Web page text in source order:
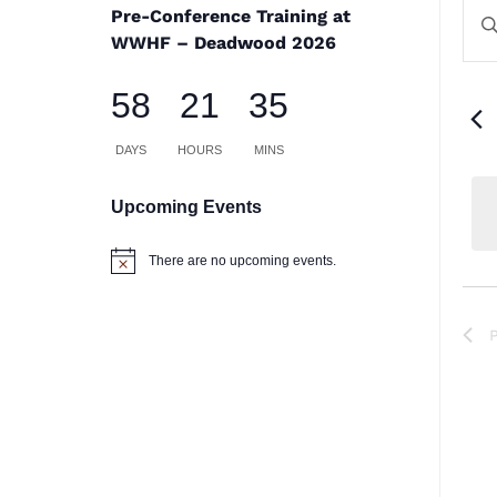
Pre-Conference Training at
WWHF – Deadwood 2026
58
DAYS
21
HOURS
35
MINS
Upcoming Events
Notice There are no upcoming events.